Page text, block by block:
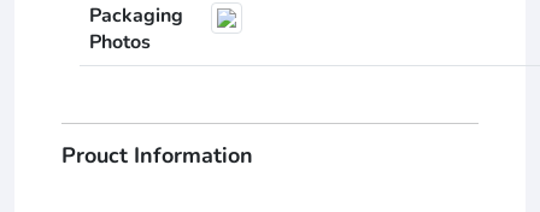
Packaging
Photos
Prouct Information